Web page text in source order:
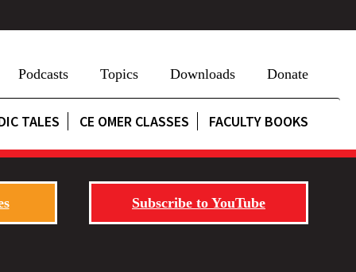
Podcasts Topics Downloads Donate
TALES CE OMER CLASSES FACULTY BOOKS
Subscribe to YouTube